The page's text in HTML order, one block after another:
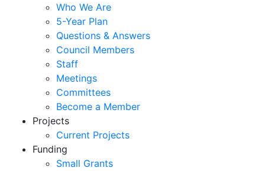
Who We Are
5-Year Plan
Questions & Answers
Council Members
Staff
Meetings
Committees
Become a Member
Projects
Current Projects
Funding
Small Grants